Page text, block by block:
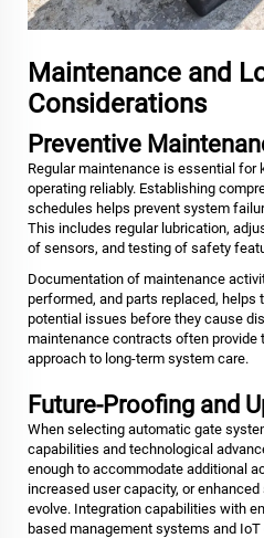
Maintenance and
Considerations
Preventive
Regular maintenance is essential
operating reliably. Establishing
schedules helps prevent system
This includes regular lubrication,
of sensors, and testing of safety
Documentation of maintenance
performed, and parts replaced,
potential issues before they cause
maintenance contracts often
approach to long-term system care.
Future-Proofing and
When selecting automatic gate
capabilities and technological
enough to accommodate additional
increased user capacity, or
evolve. Integration capabilities with
based management systems and